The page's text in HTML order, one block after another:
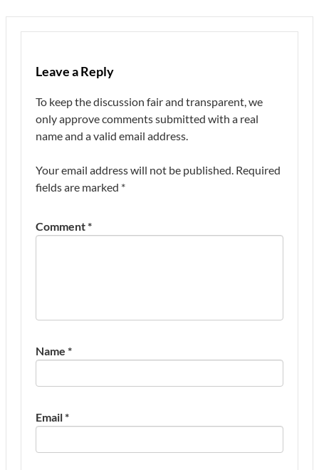
Leave a Reply
To keep the discussion fair and transparent, we
only approve comments submitted with a real
name and a valid email address.
Your email address will not be published. Required
fields are marked *
Comment*
Name *
Email*